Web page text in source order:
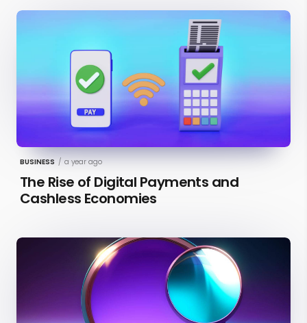
BUSINESS / a year ago
The Rise of Digital Payments and
Cashless Economies